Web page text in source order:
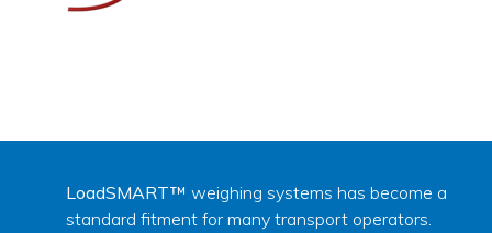
LoadSMART™ weighing systems has become a
standard fitment for many transport operators.